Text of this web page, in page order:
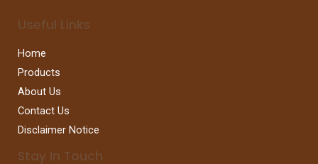
Useful Links
Home
Products
About Us
Contact Us
Disclaimer Notice
Stay In Touch